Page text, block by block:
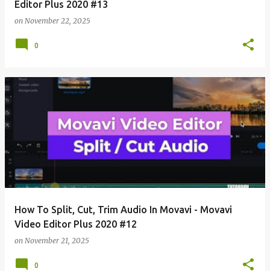
Editor Plus 2020 #13
on November 22, 2025
0
How To Split, Cut, Trim Audio In Movavi - Movavi
Video Editor Plus 2020 #12
on November 21, 2025
0